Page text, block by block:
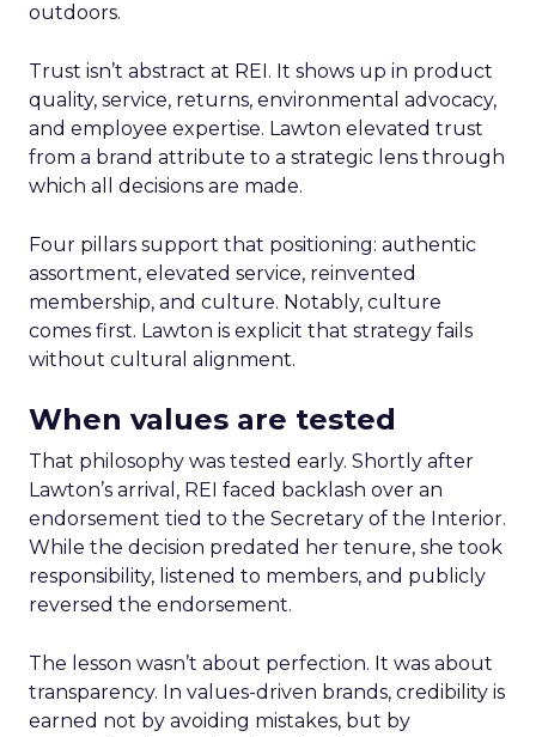
outdoors.
Trust isn’t abstract at REI. It shows up in product
quality, service, returns, environmental advocacy,
and employee expertise. Lawton elevated trust
from a brand attribute to a strategic lens through
which all decisions are made.
Four pillars support that positioning: authentic
assortment, elevated service, reinvented
membership, and culture. Notably, culture
comes first. Lawton is explicit that strategy fails
without cultural alignment.
When values are tested
That philosophy was tested early. Shortly after
Lawton’s arrival, REI faced backlash over an
endorsement tied to the Secretary of the Interior.
While the decision predated her tenure, she took
responsibility, listened to members, and publicly
reversed the endorsement.
The lesson wasn’t about perfection. It was about
transparency. In values-driven brands, credibility is
earned not by avoiding mistakes, but by